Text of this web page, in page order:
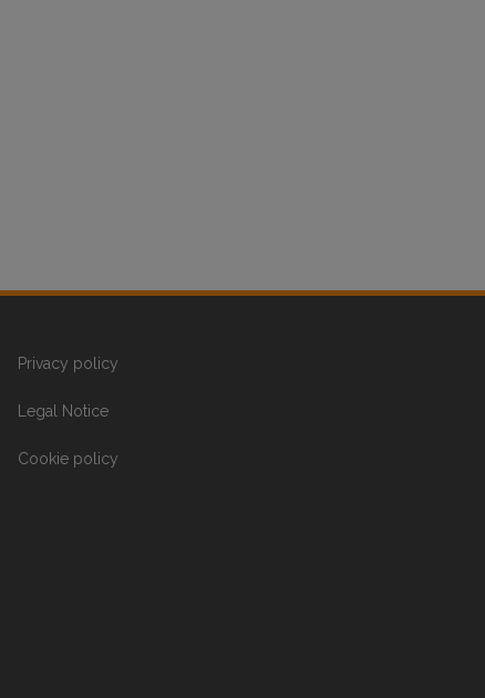
Privacy policy
Legal Notice
Cookie policy